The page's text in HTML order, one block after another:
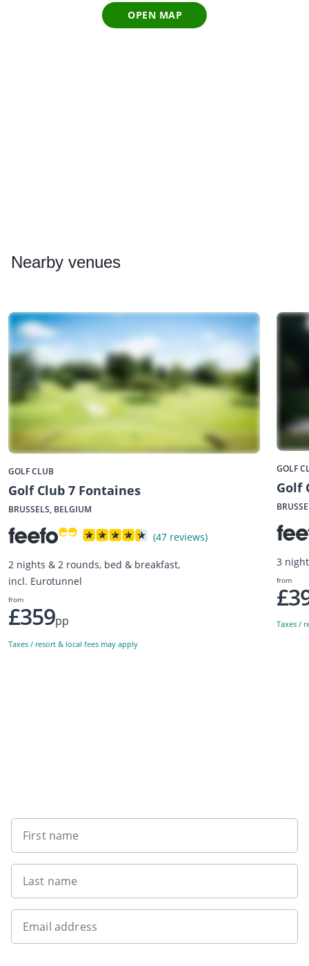
OPEN MAP
Nearby venues
GOLF CLUB
Golf Club 7 Fontaines
BRUSSELS, BELGIUM
(47 reviews)
2 nights & 2 rounds, bed & breakfast,
incl. Eurotunnel
from
£359pp
Taxes / resort & local fees may apply
GOLF
Golf
3
from
Taxes /
First name
Last name
Email address